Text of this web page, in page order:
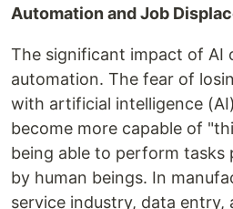
Automation and Job
The significant impact of AI
automation. The fear of
with artificial intelligence
become more capable of
being able to perform tasks
by human beings. In
service industry, data entry,